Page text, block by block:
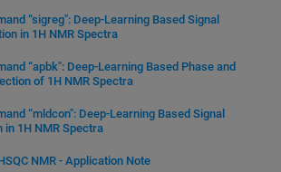
“sigreg": Deep-Learning Based Signal
in 1H NMR Spectra
“apbk": Deep-Learning Based Phase and
of 1H NMR Spectra
“mldcon": Deep-Learning Based Signal
in 1H NMR Spectra
NMR - Application Note